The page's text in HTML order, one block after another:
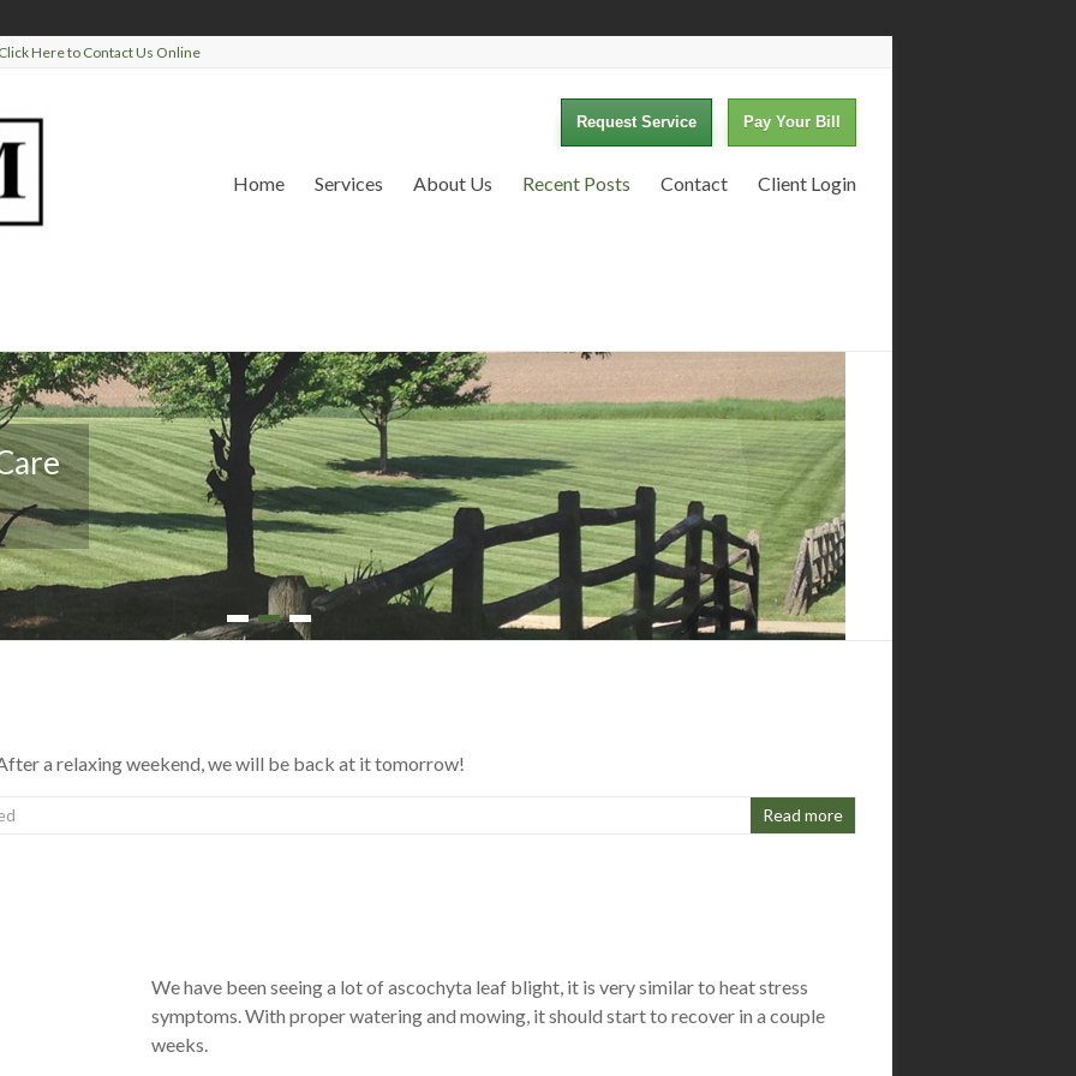
Click Here to Contact Us Online
Request Service Pay Your Bill
Home Services About Us Recent Posts Contact Client Login
1 2 3
a relaxing weekend, we will be back at it tomorrow!
Read more
We have been seeing a lot of ascochyta leaf blight, it is very similar to heat stress
symptoms. With proper watering and mowing, it should start to recover in a couple
weeks.